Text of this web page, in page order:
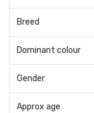
Breed
Dominant colour
Gender
Approx age